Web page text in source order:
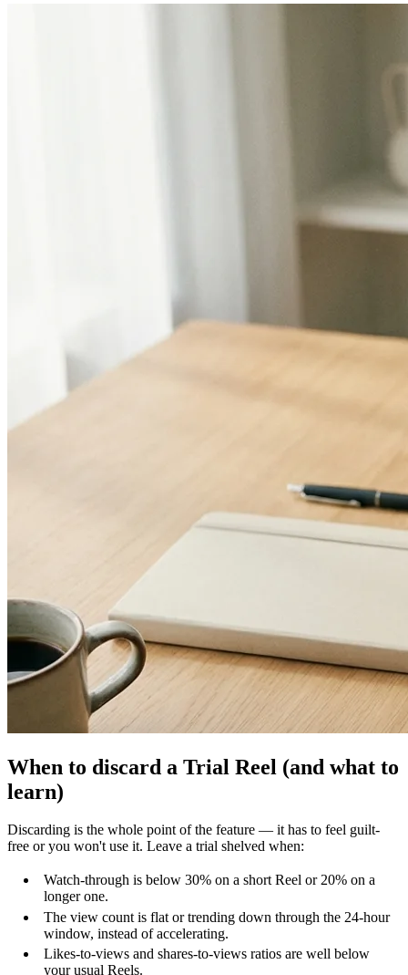
When to discard a Trial Reel (and what to
learn)
Discarding is the whole point of the feature — it has to feel guilt-
free or you won't use it. Leave a trial shelved when:
Watch-through is below 30% on a short Reel or 20% on a
longer one.
The view count is flat or trending down through the 24-hour
window, instead of accelerating.
Likes-to-views and shares-to-views ratios are well below
your usual Reels.